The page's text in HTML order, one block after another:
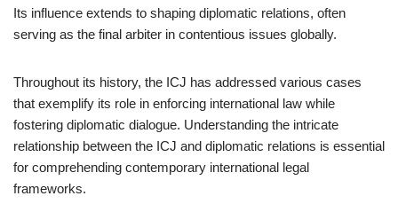
Its influence extends to shaping diplomatic relations, often
serving as the final arbiter in contentious issues globally.
Throughout its history, the ICJ has addressed various cases
that exemplify its role in enforcing international law while
fostering diplomatic dialogue. Understanding the intricate
relationship between the ICJ and diplomatic relations is essential
for comprehending contemporary international legal
frameworks.